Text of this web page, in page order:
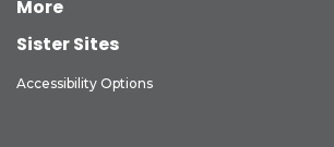
More
Sister Sites
Accessibility Options